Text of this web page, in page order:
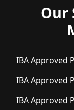
Our
IBA Approved
IBA Approved
IBA Approved